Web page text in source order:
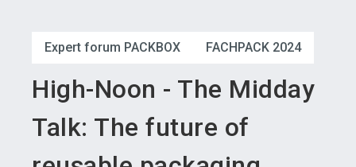
Expert forum PACKBOX FACHPACK 2024
High-Noon - The Midday
Talk: The future of